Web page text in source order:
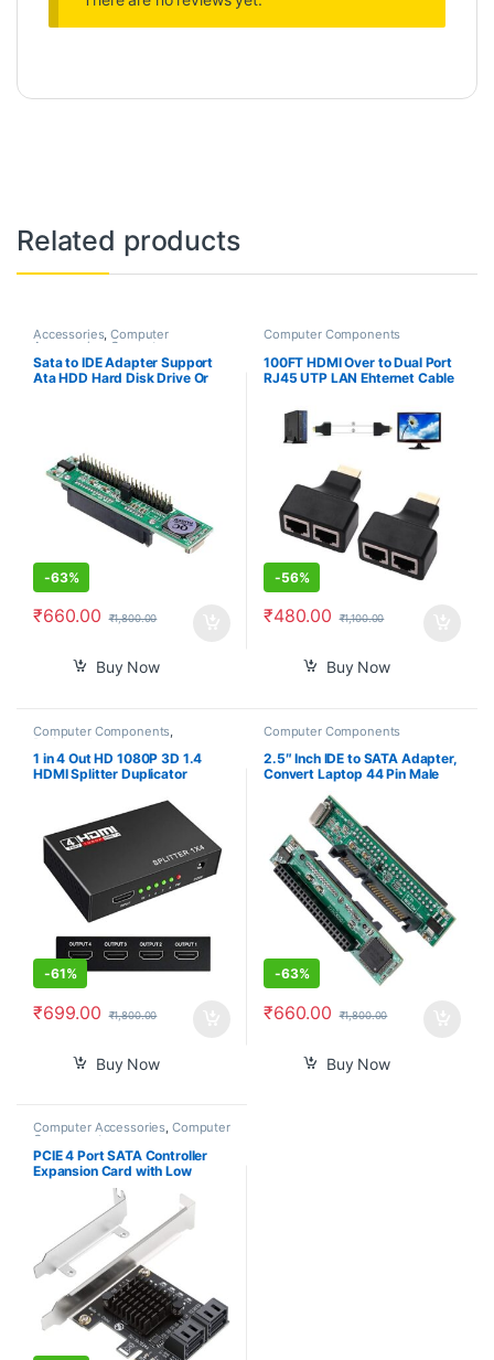
Related products
Accessories,Computer
Accessories Computer
Components,Computers,
Laptops & Computers
Sata to IDE Adapter Support
Ata HDD Hard Disk Drive Or
-63%
₹660.00 ₹1,800.00
Buy Now
Computer Components
100FT HDMI Over to Dual Port
RJ45 UTP LAN Ehternet Cable
-56%
₹480.00 ₹1,100.00
Buy Now
Computer Components,
Peripherals
1 in 4 Out HD 1080P 3D 1.4
HDMI Splitter Duplicator
-61%
₹699.00 ₹1,800.00
Buy Now
Computer Components
2.5″ Inch IDE to SATA Adapter,
Convert Laptop 44 Pin Male
SSD to a Serial ATA Port
-63%
₹660.00 ₹1,800.00
Buy Now
Computer Accessories, Computer
Components
PCIE 4 Port SATA Controller
Expansion Card with Low
Profile Bracket, Marvell 9215
Non-Raid, Boot as System
Disk, Support 4 SATA 3.0
Devices